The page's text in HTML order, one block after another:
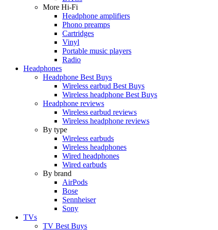
More Hi-Fi
Headphone amplifiers
Phono preamps
Cartridges
Vinyl
Portable music players
Radio
Headphones
Headphone Best Buys
Wireless earbud Best Buys
Wireless headphone Best Buys
Headphone reviews
Wireless earbud reviews
Wireless headphone reviews
By type
Wireless earbuds
Wireless headphones
Wired headphones
Wired earbuds
By brand
AirPods
Bose
Sennheiser
Sony
TVs
TV Best Buys